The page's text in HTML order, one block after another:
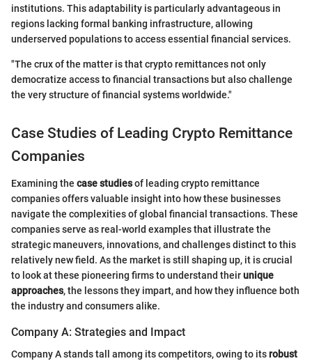
institutions. This adaptability is particularly advantageous in
regions lacking formal banking infrastructure, allowing
underserved populations to access essential financial services.
"The crux of the matter is that crypto remittances not only
democratize access to financial transactions but also challenge
the very structure of financial systems worldwide."
Case Studies of Leading Crypto Remittance
Companies
Examining the case studiesof leading crypto remittance
companies offers valuable insight into how these businesses
navigate the complexities of global financial transactions. These
companies serve as real-world examples that illustrate the
strategic maneuvers, innovations, and challenges distinct to this
relatively new field. As the market is still shaping up, it is crucial
to look at these pioneering firms to understand theirunique
approaches, the lessons they impart, and how they influence both
the industry and consumers alike.
Company A: Strategies and Impact
Company A stands tall among its competitors, owing to itsrobust